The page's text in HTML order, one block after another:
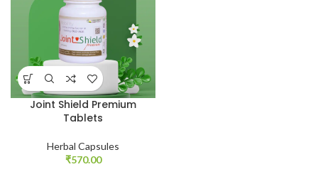
Joint Shield Premium
Tablets
Herbal Capsules
₹570.00